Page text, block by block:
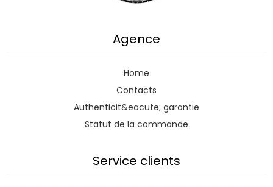
Agence
Home
Contacts
Authenticit&eacute; garantie
Statut de la commande
Service clients